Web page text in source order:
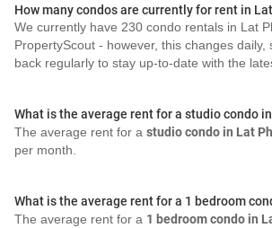
How many condos are currently for rent in
We currently have 230 condo rentals in Lat
PropertyScout - however, this changes daily,
back regularly to stay up-to-date with the
What is the average rent for a studio condo
The average rent for a studio condo in Lat
per month.
What is the average rent for a 1 bedroom
The average rent for a 1 bedroom condo in